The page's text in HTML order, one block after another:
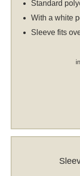
Standard
With a white
Sleeve fits